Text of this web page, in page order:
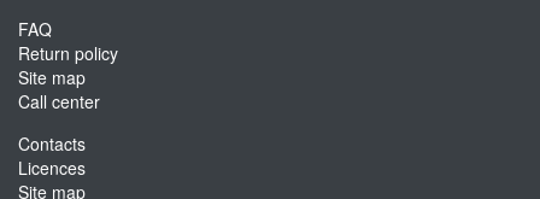
FAQ
Return policy
Site map
Call center
Contacts
Licences
Site map